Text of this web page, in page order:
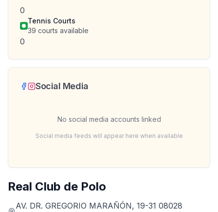
Real Club de Polo
AV. DR. GREGORIO MARAÑÓN, 19-31 08028
0
Tennis Courts
39 courts available
0
Social Media
No social media accounts linked
Social media feeds will appear here when available